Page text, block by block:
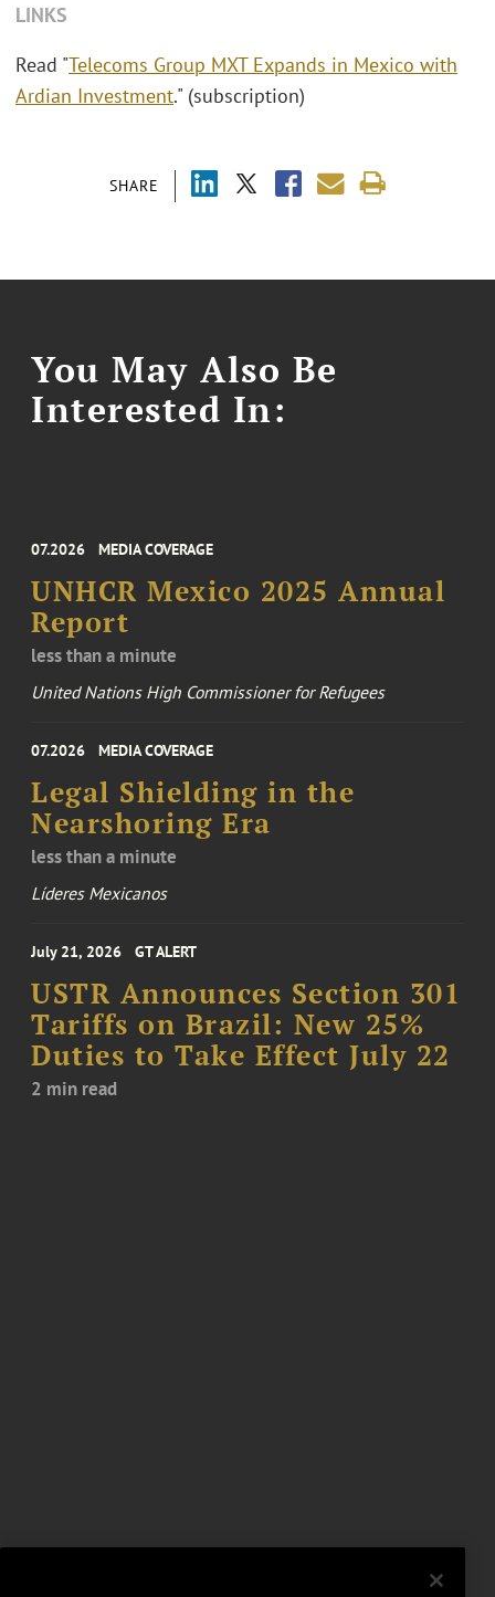
SHARE
LINKS
Read "Telecoms Group MXT Expands in Mexico with
Ardian Investment." (subscription)
You May Also Be
Interested In:
07.2026 MEDIA COVERAGE
UNHCR Mexico 2025 Annual
Report
less than a minute
United Nations High Commissioner for Refugees
07.2026 MEDIA COVERAGE
Legal Shielding in the
Nearshoring Era
less than a minute
Líderes Mexicanos
July 21, 2026 GT ALERT
USTR Announces Section 301
Tariffs on Brazil: New 25%
Duties to Take Effect July 22
2 min read